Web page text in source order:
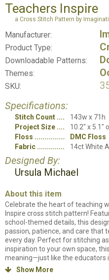
Teachers Inspire
a Cross Stitch Pattern by
Manufacturer:
Product Type:
Downloadable Patterns:
Themes:
SKU:
Specifications:
Stitch Count
143w x 71h
Project Size
10.2" x 5.1"
Floss
DMC Floss
Fabric
14ct White
Designed By:
Ursula Michael
About this item
Celebrate the heart of teaching
Inspire cross stitch pattern!
school-themed details, this
passion, patience, and care that
every day. Perfect for stitching
inspiration to your own space,
meaning—just like the educators
Counted cross stitch pattern.
 Show More